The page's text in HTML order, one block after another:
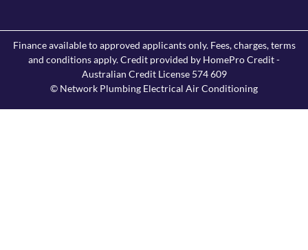
Finance available to approved applicants only. Fees, charges, terms
and conditions apply. Credit provided by HomePro Credit -
Australian Credit License 574 609
© Network Plumbing Electrical Air Conditioning